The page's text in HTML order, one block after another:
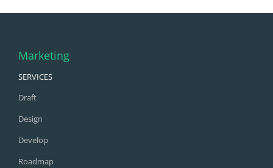
Marketing
SERVICES
Draft
Design
Develop
Roadmap